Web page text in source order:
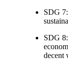
SDG
SDG
decent